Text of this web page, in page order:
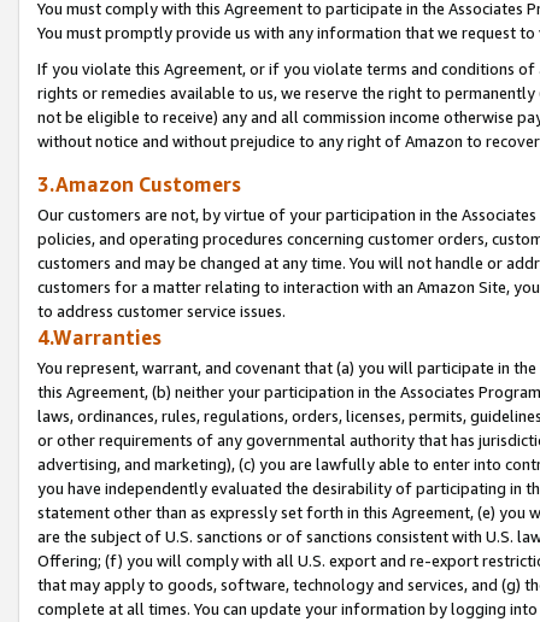
You must comply with this Agreement to participate in the Associates
You must promptly provide us with any information that we request
If you violate this Agreement, or if you violate terms and conditions
rights or remedies available to us, we reserve the right to
not be eligible to receive) any and all commission income otherwise
without notice and without prejudice to any right of Amazon to
3.Amazon Customers
Our customers are not, by virtue of your participation in the
policies, and operating procedures concerning customer orders,
customers and may be changed at any time. You will not handle or
customers for a matter relating to interaction with an Amazon Site,
to address customer service issues.
4.Warranties
You represent, warrant, and covenant that (a) you will participate in
this Agreement, (b) neither your participation in the Associates
laws, ordinances, rules, regulations, orders, licenses, permits,
or other requirements of any governmental authority that has
advertising, and marketing), (c) you are lawfully able to enter into
you have independently evaluated the desirability of participating in
statement other than as expressly set forth in this Agreement, (e)
are the subject of U.S. sanctions or of sanctions consistent with U.S.
Offering; (f) you will comply with all U.S. export and re-export
that may apply to goods, software, technology and services, and (g)
complete at all times. You can update your information by logging